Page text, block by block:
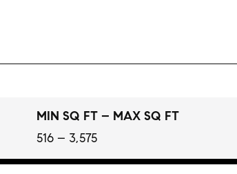
MIN SQ FT – MAX SQ FT
516 – 3,575